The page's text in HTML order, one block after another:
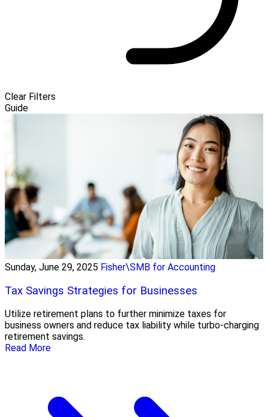
Clear Filters
Guide
Sunday, June 29, 2025 Fisher\SMB for Accounting
Tax Savings Strategies for Businesses
Utilize retirement plans to further minimize taxes for
business owners and reduce tax liability while turbo-charging
retirement savings.
Read More